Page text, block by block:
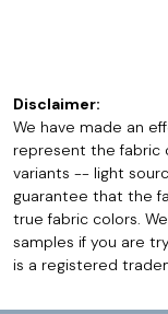
Disclaimer:
We have made an
represent the fabric
variants -- light
guarantee that the
true fabric colors.
samples if you are
is a registered